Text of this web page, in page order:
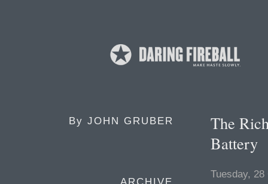
By JOHN GRUBER
The
Battery
Tuesday,